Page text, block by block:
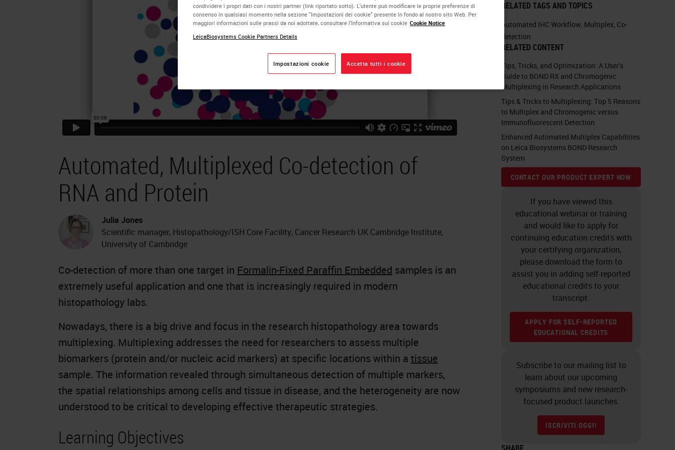
Automated, Multiplexed Co-detection of
RNA and Protein
Julia Jones
Scientific manager, Histopathology/ISH Core Facility, Cancer Research UK Cambridge Institute,
University of Cambridge
Co-detection of more than one target in Formalin-Fixed Paraffin Embedded samples is an
extremely useful application and one that is increasingly required in modern
histopathology labs.
Nowadays, there is a big drive and focus in the research histopathology area towards
multiplexing. Multiplexing addresses the need for researchers to assess multiple
biomarkers (protein and/or nucleic acid markers) at specific locations within a tissue
sample. The information revealed through simultaneous detection of multiple markers,
the spatial relationships among cells and tissue in disease, and the heterogeneity are now
understood to be critical to developing effective therapeutic strategies.
Learning Objectives
RELATED TAGS AND TOPICS
Automated IHC Workflow, Multiplex, Co-
detection
RELATED CONTENT
Tips, Tricks, and Optimization: A User's
Guide to BOND RX and Chromogenic
Multiplexing in Research Applications
Tips & Tricks to Multiplexing: Top 5 Reasons
to Multiplex and Chromogenic versus
Immunofluorescent Detection
Enhanced Automated Multiplex Capabilities
on Leica Biosystems BOND Research
System
CONTACT OUR PRODUCT EXPERT NOW
If you have viewed this
educational webinar or training
and would like to apply for
continuing education credits with
your certifying organization,
please download the form to
assist you in adding self-reported
educational credits to your
transcript.
APPLY FOR SELF-REPORTED
EDUCATIONAL CREDITS
Subscribe to our mailing list to
learn about our upcoming
symposiums and new research-
focused product launches.
ISCRIVITI OGGI!
condividere i propri dati con i nostri partner (link riportato sotto). L'utente può modificare le proprie preferenze di
consenso in qualsiasi momento nella sezione "Impostazioni dei cookie" presente in fondo al nostro sito Web. Per
maggiori informazioni sulle prassi da noi adottate, consultare l'Informativa sui cookie Cookie Notice
LeicaBiosystems Cookie Partners Details
Impostazioni cookie Accetta tutti i cookie